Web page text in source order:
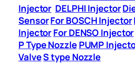
Injector DELPHI Injector
SensorFor BOSCH Injector
InjectorFor DENSO Injector
P Type Nozzle PUMP
ValveS type Nozzle